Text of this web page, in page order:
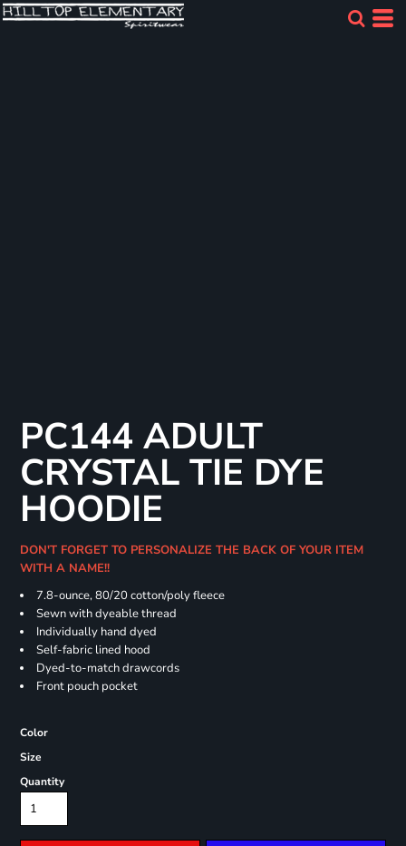
PC144 ADULT
CRYSTAL TIE DYE
HOODIE
DON'T FORGET TO PERSONALIZE THE BACK OF YOUR ITEM
WITH A NAME!!
7.8-ounce, 80/20 cotton/poly fleece
Sewn with dyeable thread
Individually hand dyed
Self-fabric lined hood
Dyed-to-match drawcords
Front pouch pocket
Color
Size
Quantity